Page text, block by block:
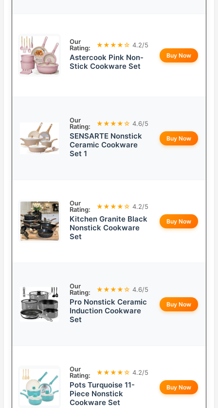
Our
Rating:
★★★★☆ 4.2/5
Astercook Pink Non-
Stick Cookware Set
Buy Now
Our
Rating:
★★★★☆ 4.6/5
SENSARTE Nonstick
Ceramic Cookware
Set 1
Buy Now
Our
Rating:
★★★★☆ 4.2/5
Kitchen Granite Black
Nonstick Cookware
Set
Buy Now
Our
Rating:
★★★★☆ 4.6/5
Pro Nonstick Ceramic
Induction Cookware
Set
Buy Now
Our
Rating:
★★★★☆ 4.2/5
Pots Turquoise 11-
Piece Nonstick
Cookware Set
Buy Now